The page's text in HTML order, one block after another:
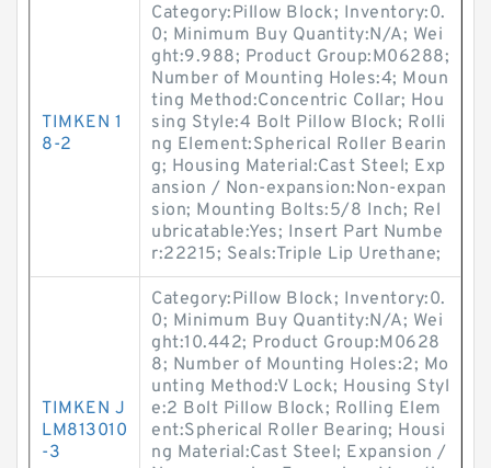
TIMKEN 1
8-2
Category:Pillow Block; Inventory:0.
0; Minimum Buy Quantity:N/A; Wei
ght:9.988; Product Group:M06288;
Number of Mounting Holes:4; Moun
ting Method:Concentric Collar; Hou
sing Style:4 Bolt Pillow Block; Rolli
ng Element:Spherical Roller Bearin
g; Housing Material:Cast Steel; Exp
ansion / Non-expansion:Non-expan
sion; Mounting Bolts:5/8 Inch; Rel
ubricatable:Yes; Insert Part Numbe
r:22215; Seals:Triple Lip Urethane;
TIMKEN J
LM813010
-3
Category:Pillow Block; Inventory:0.
0; Minimum Buy Quantity:N/A; Wei
ght:10.442; Product Group:M0628
8; Number of Mounting Holes:2; Mo
unting Method:V Lock; Housing Styl
e:2 Bolt Pillow Block; Rolling Elem
ent:Spherical Roller Bearing; Housi
ng Material:Cast Steel; Expansion /